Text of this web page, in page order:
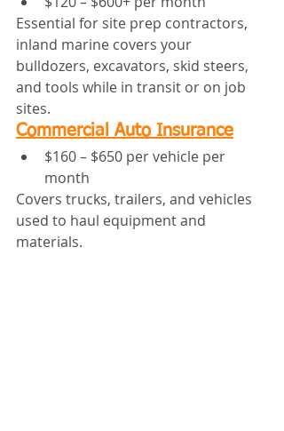
Essential for site prep contractors,
inland marine covers your
bulldozers, excavators, skid steers,
and tools while in transit or on job
sites.
Commercial Auto Insurance
$160 – $650 per vehicle per
month
Covers trucks, trailers, and vehicles
used to haul equipment and
materials.